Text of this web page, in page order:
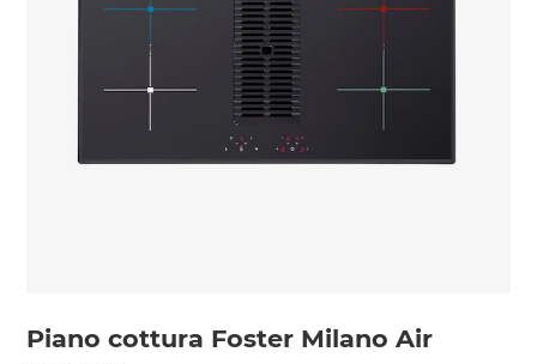
Piano cottura Foster Milano Air